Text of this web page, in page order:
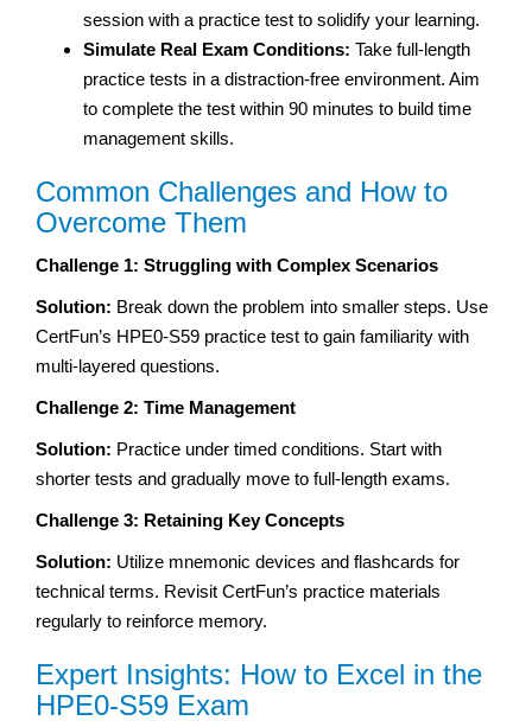
session with a practice test to solidify your learning.
Simulate Real Exam Conditions: Take full-length
practice tests in a distraction-free environment. Aim
to complete the test within 90 minutes to build time
management skills.
Common Challenges and How to
Overcome Them
Challenge 1: Struggling with Complex Scenarios
Solution: Break down the problem into smaller steps. Use
CertFun’s HPE0-S59 practice test to gain familiarity with
multi-layered questions.
Challenge 2: Time Management
Solution: Practice under timed conditions. Start with
shorter tests and gradually move to full-length exams.
Challenge 3: Retaining Key Concepts
Solution: Utilize mnemonic devices and flashcards for
technical terms. Revisit CertFun’s practice materials
regularly to reinforce memory.
Expert Insights: How to Excel in the
HPE0-S59 Exam